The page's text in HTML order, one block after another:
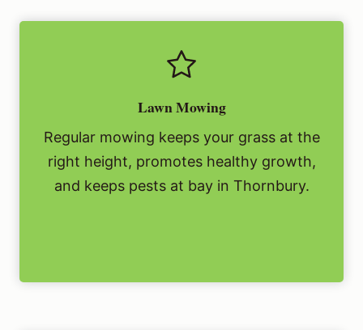
Lawn Mowing
Regular mowing keeps your grass at the
right height, promotes healthy growth,
and keeps pests at bay in Thornbury.